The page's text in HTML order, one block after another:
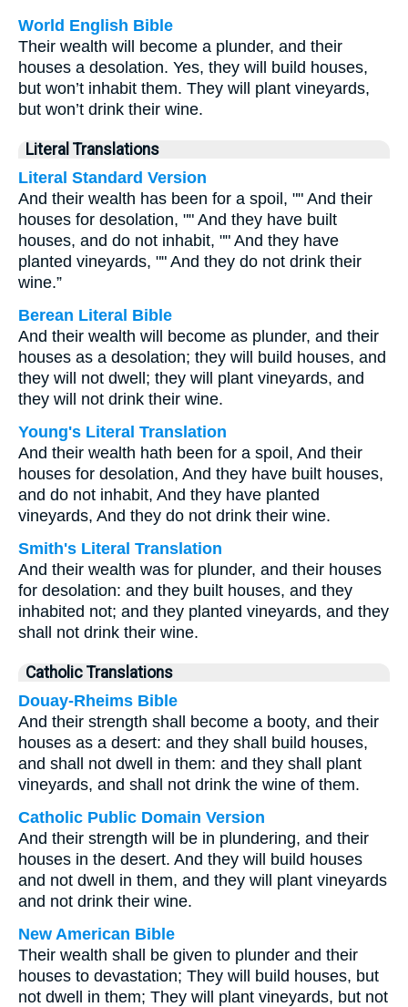
World English Bible
Their wealth will become a plunder, and their
houses a desolation. Yes, they will build houses,
but won’t inhabit them. They will plant vineyards,
but won’t drink their wine.
Literal Translations
Literal Standard Version
And their wealth has been for a spoil, "" And their
houses for desolation, "" And they have built
houses, and do not inhabit, "" And they have
planted vineyards, "" And they do not drink their
wine.”
Berean Literal Bible
And their wealth will become as plunder, and their
houses as a desolation; they will build houses, and
they will not dwell; they will plant vineyards, and
they will not drink their wine.
Young's Literal Translation
And their wealth hath been for a spoil, And their
houses for desolation, And they have built houses,
and do not inhabit, And they have planted
vineyards, And they do not drink their wine.
Smith's Literal Translation
And their wealth was for plunder, and their houses
for desolation: and they built houses, and they
inhabited not; and they planted vineyards, and they
shall not drink their wine.
Catholic Translations
Douay-Rheims Bible
And their strength shall become a booty, and their
houses as a desert: and they shall build houses,
and shall not dwell in them: and they shall plant
vineyards, and shall not drink the wine of them.
Catholic Public Domain Version
And their strength will be in plundering, and their
houses in the desert. And they will build houses
and not dwell in them, and they will plant vineyards
and not drink their wine.
New American Bible
Their wealth shall be given to plunder and their
houses to devastation; They will build houses, but
not dwell in them; They will plant vineyards, but not